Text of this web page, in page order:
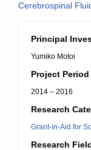
Cerebrospinal
Principal
Yumiko Motoi
Project Period
2014 – 2016
Research
Grant-in-Aid for
Research